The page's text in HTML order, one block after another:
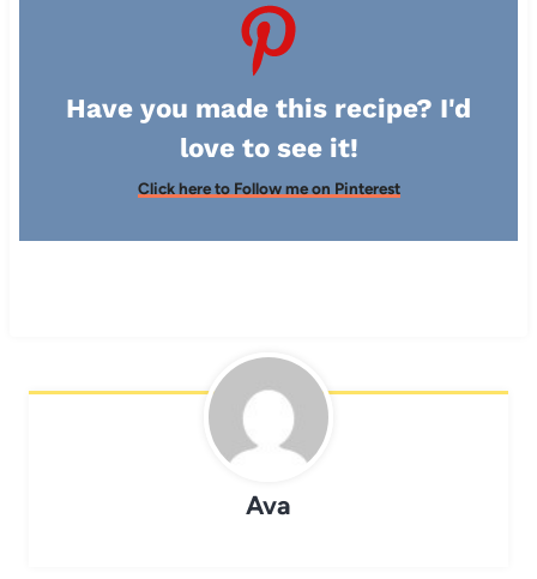
Have you made this recipe? I'd
love to see it!
Click here to Follow me on Pinterest
Ava